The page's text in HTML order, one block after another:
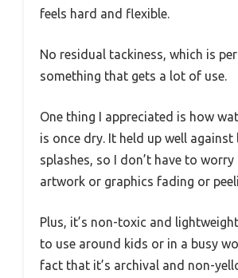
feels hard and flexible.
No residual tackiness, which is
something that gets a lot of use.
One thing I appreciated is how
is once dry. It held up well against
splashes, so I don’t have to
artwork or graphics fading or
Plus, it’s non-toxic and
to use around kids or in a busy
fact that it’s archival and non-